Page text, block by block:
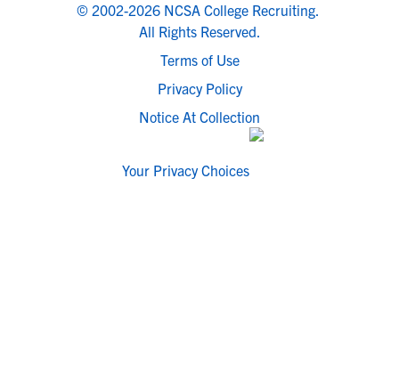
© 2002-2026 NCSA College Recruiting.
All Rights Reserved.
Terms of Use
Privacy Policy
Notice At Collection
Your Privacy Choices